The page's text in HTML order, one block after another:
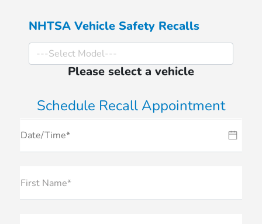
NHTSA Vehicle Safety Recalls
Please select a vehicle
Schedule Recall Appointment
First Name*